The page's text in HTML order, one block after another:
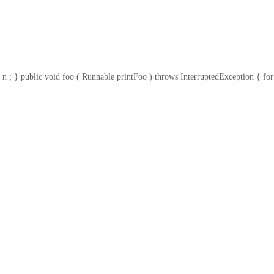
n ; } public void foo ( Runnable printFoo ) throws